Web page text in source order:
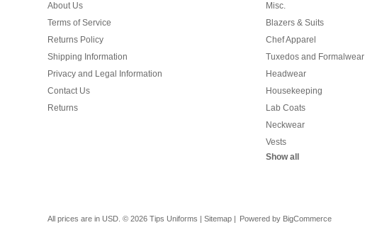
About Us
Terms of Service
Returns Policy
Shipping Information
Privacy and Legal Information
Contact Us
Returns
Misc.
Blazers & Suits
Chef Apparel
Tuxedos and Formalwear
Headwear
Housekeeping
Lab Coats
Neckwear
Vests
Show all
All prices are inUSD © 2026 Tips Uniforms | Sitemap | Powered by BigCommerce